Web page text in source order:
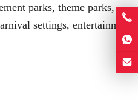
parks, theme parks,
settings, entertainment